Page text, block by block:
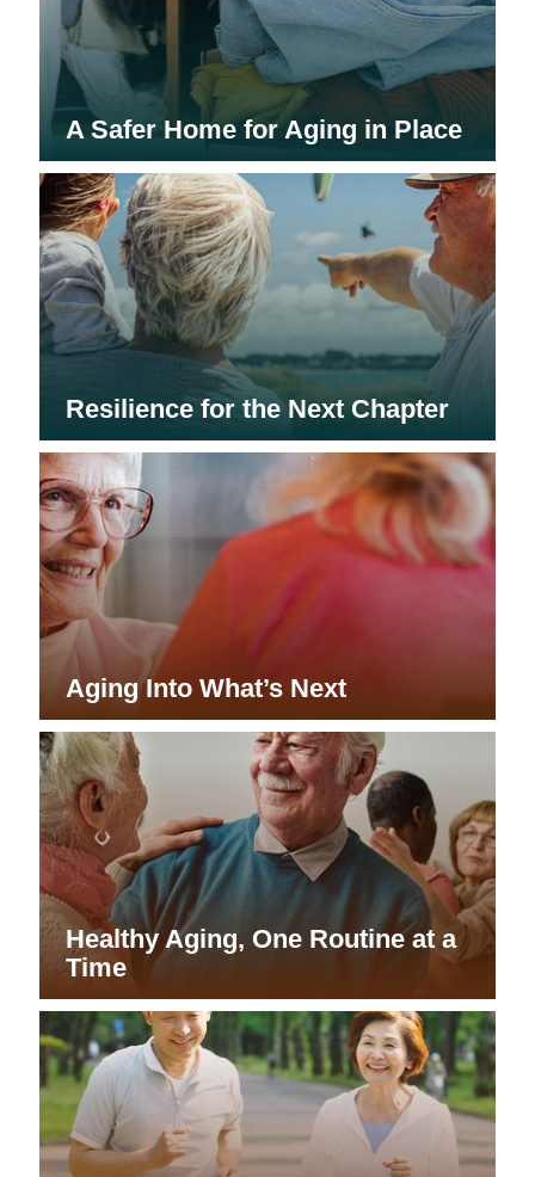
A Safer Home for Aging in Place
Resilience for the Next Chapter
Aging Into What’s Next
Healthy Aging, One Routine at a
Time